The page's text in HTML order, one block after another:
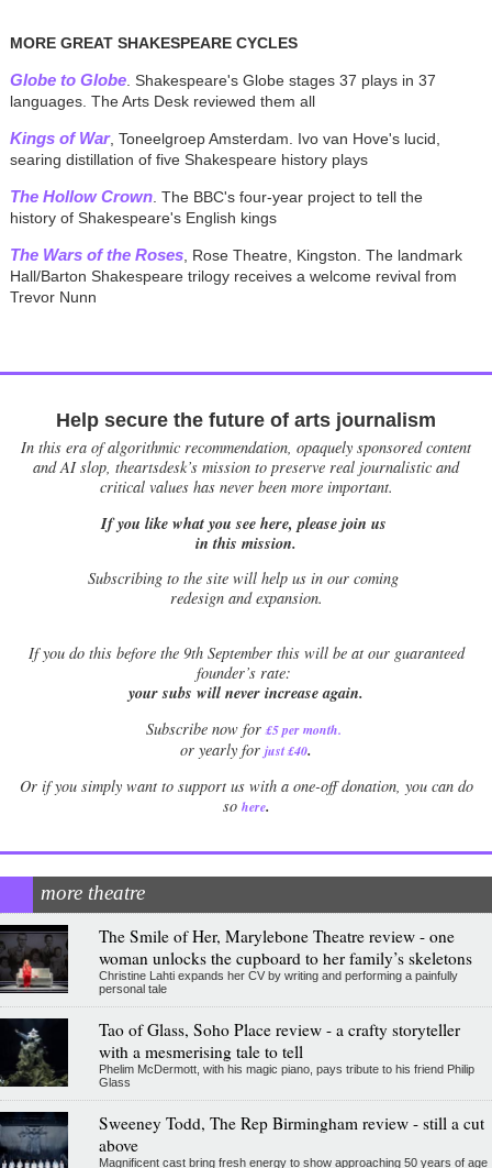
MORE GREAT SHAKESPEARE CYCLES
Globe to Globe. Shakespeare's Globe stages 37 plays in 37
languages. The Arts Desk reviewed them all
Kings of War, Toneelgroep Amsterdam. Ivo van Hove's lucid,
searing distillation of five Shakespeare history plays
The Hollow Crown. The BBC's four-year project to tell the
history of Shakespeare's English kings
The Wars of the Roses, Rose Theatre, Kingston. The landmark
Hall/Barton Shakespeare trilogy receives a welcome revival from
Trevor Nunn
Help secure the future of arts journalism
In this era of algorithmic recommendation, opaquely sponsored content
and AI slop, theartsdesk’s mission to preserve real journalistic and
critical values has never been more important.
If you like what you see here, please join us
in this mission.
Subscribing to the site will help us in our coming
redesign and expansion.
Ifyou do this before the 9th September this will be at our guaranteed
founder’s rate:
your subs will never increase again.
Subscribe now for £5 per month.
or yearly for just £40.
Or if you simply want to support us with a one-off donation, you can do
so here.
more theatre
The Smile of Her, Marylebone Theatre review - one
woman unlocks the cupboard to her family’s skeletons
Christine Lahti expands her CV by writing and performing a painfully
personal tale
Tao of Glass, Soho Place review - a crafty storyteller
with a mesmerising tale to tell
Phelim McDermott, with his magic piano, pays tribute to his friend Philip
Glass
Sweeney Todd, The Rep Birmingham review - still a cut
above
Magnificent cast bring fresh energy to show approaching 50 years of age